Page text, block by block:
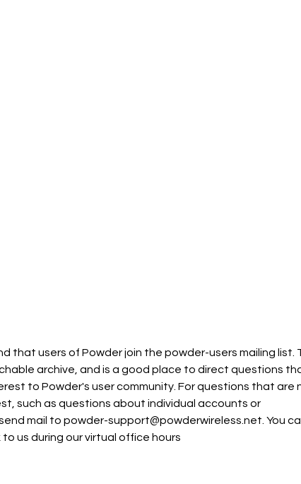
that users of Powder join the powder-users mailing list.
archive, and is a good place to direct questions
to Powder's user community. For questions that are
such as questions about individual accounts or
mail to powder-support@powderwireless.net. You
us during our virtual office hours